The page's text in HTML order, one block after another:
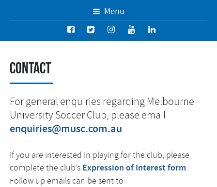
Menu
Contact
For general enquiries regarding Melbourne
University Soccer Club, please email
enquiries@musc.com.au
If you are interested in playing for the club, please
complete the club’s Expression of Interest form.
Follow up emails can be sent to